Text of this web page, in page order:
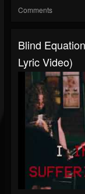
Comments
Blind
Lyric Video)